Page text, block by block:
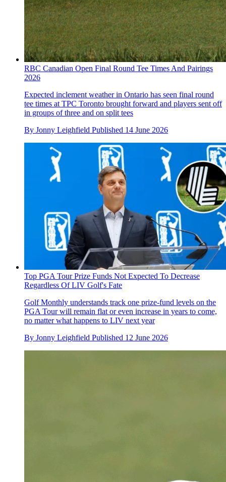
RBC Canadian Open Final Round Tee Times And Pairings
2026
Expected inclement weather in Ontario has seen final round
tee times at TPC Toronto brought forward and players sent off
in groups of three and on split tees
By Jonny Leighfield Published 14 June 2026
Top PGA Tour Prize Funds Not Expected To Decrease
Regardless Of LIV Golf's Fate
Golf Monthly understands track one prize-fund levels on the
PGA Tour will remain flat or even increase in years to come,
no matter what happens to LIV next year
By Jonny Leighfield Published 12 June 2026